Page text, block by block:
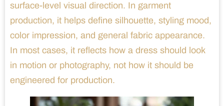
surface-level visual direction. In garment
production, it helps define silhouette, styling mood,
color impression, and general fabric appearance.
In most cases, it reflects how a dress should look
in motion or photography, not how it should be
engineered for production.